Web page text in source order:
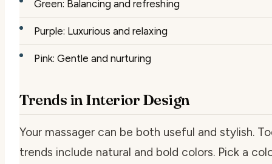
Green: Balancing and refreshing
Purple: Luxurious and relaxing
Pink: Gentle and nurturing
Trends in Interior Design
Your massager can be both useful and stylish.
trends include natural and bold colors. Pick a